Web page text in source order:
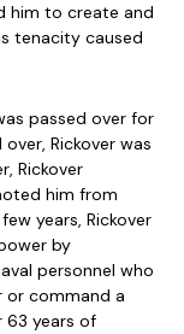
him to create and
tenacity caused
passed over for
Rickover was
Rickover
him from
years, Rickover
by
personnel who
or command a
63 years of